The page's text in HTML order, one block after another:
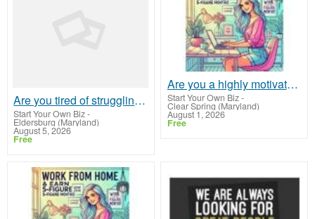
Are you tired of struggling to make ends meet?
Start Your Own Biz-
Eldersburg (Maryland)
August 5, 2026
Free
Are you a highly motivated self-starter?
Start Your Own Biz-
Clear Spring (Maryland)
August 1, 2026
Free